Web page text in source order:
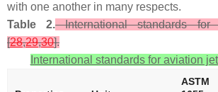
with one another in many respects.
Table 2.International standards
[28,29,30].
International standards for aviation
ASTM